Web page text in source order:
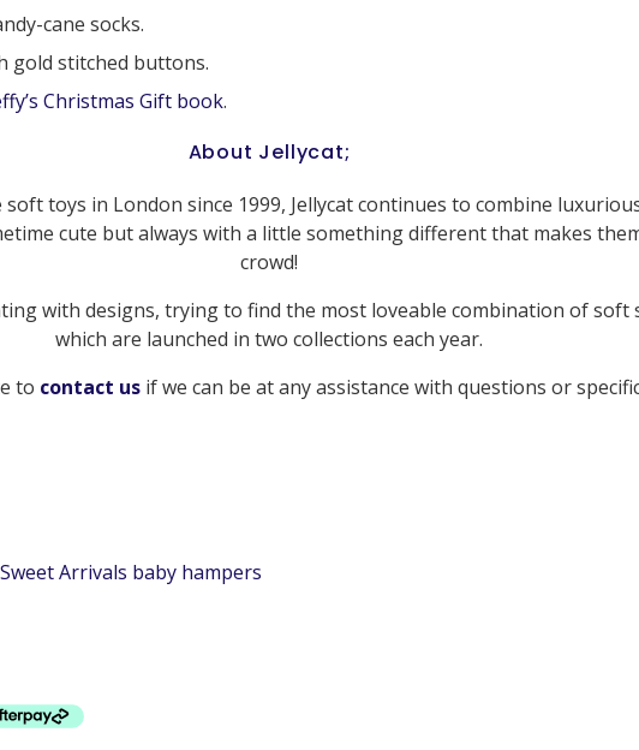
cane socks.
gold stitched buttons.
Christmas Gift book.
About Jellycat;
toys in London since 1999, Jellycat continues to combine
cute but always with a little something different that makes
crowd!
with designs, trying to find the most loveable combination of soft
which are launched in two collections each year.
to contact usif we can be at any assistance with questions or